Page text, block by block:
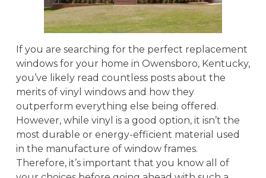
If you are searching for the perfect replacement
windows for your home in Owensboro, Kentucky,
you’ve likely read countless posts about the
merits of vinyl windows and how they
outperform everything else being offered.
However, while vinyl is a good option, it isn’t the
most durable or energy-efficient material used
in the manufacture of window frames.
Therefore, it’s important that you know all of